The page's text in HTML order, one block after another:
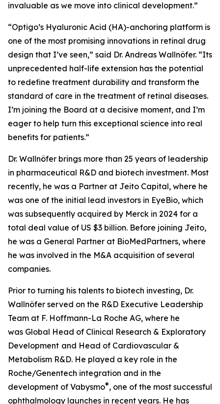
invaluable as we move into clinical development.”
“Optigo’s Hyaluronic Acid (HA)-anchoring platform is
one of the most promising innovations in retinal drug
design that I’ve seen,” said Dr. Andreas Wallnöfer. “Its
unprecedented half-life extension has the potential
to redefine treatment durability and transform the
standard of care in the treatment of retinal diseases.
I’m joining the Board at a decisive moment, and I’m
eager to help turn this exceptional science into real
benefits for patients.”
Dr. Wallnöfer brings more than 25 years of leadership
in pharmaceutical R&D and biotech investment. Most
recently, he was a Partner at Jeito Capital, where he
was one of the initial lead investors in EyeBio, which
was subsequently acquired by Merck in 2024 for a
total deal value of US $3 billion. Before joining Jeito,
he was a General Partner at BioMedPartners, where
he was involved in the M&A acquisition of several
companies.
Prior to turning his talents to biotech investing, Dr.
Wallnöfer served on the R&D Executive Leadership
Team at F. Hoffmann-La Roche AG, where he
was Global Head of Clinical Research & Exploratory
Development and Head of Cardiovascular &
Metabolism R&D. He played a key role in the
Roche/Genentech integration and in the
development of Vabysmo®, one of the most successful
ophthalmology launches in recent years. He has